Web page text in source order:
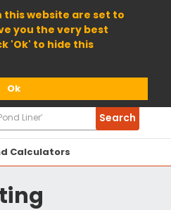
this website are set to
you the very best
'Ok' to hide this
Ok
Calculators
Search